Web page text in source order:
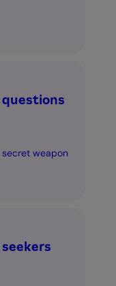
questions
weapon